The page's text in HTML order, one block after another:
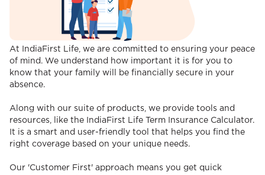
At IndiaFirst Life, we are committed to ensuring your peace
of mind. We understand how important it is for you to
know that your family will be financially secure in your
absence.
Along with our suite of products, we provide tools and
resources, like the IndiaFirst Life Term Insurance Calculator.
It is a smart and user-friendly tool that helps you find the
right coverage based on your unique needs.
Our 'Customer First' approach means you get quick